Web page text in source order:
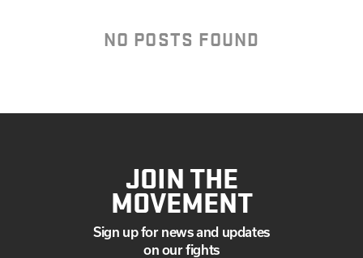
NO POSTS FOUND
JOIN THE
MOVEMENT
Sign up for news and updates
on our fights